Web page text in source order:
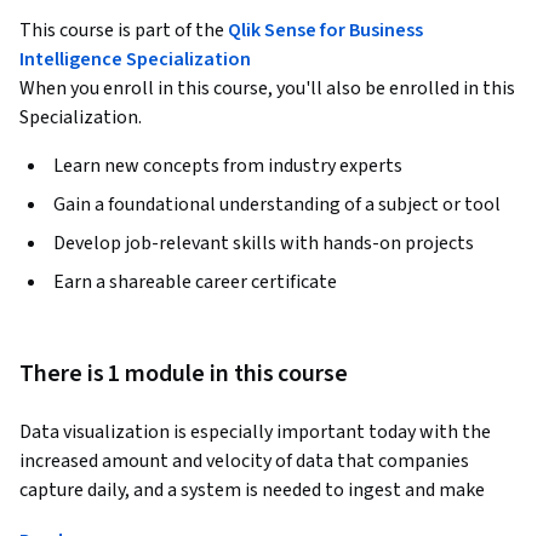
This course is part of the Qlik Sense for Business
Intelligence Specialization
When you enroll in this course, you'll also be enrolled in this
Specialization.
Learn new concepts from industry experts
Gain a foundational understanding of a subject or tool
Develop job-relevant skills with hands-on projects
Earn a shareable career certificate
There is 1 module in this course
Data visualization is especially important today with the
increased amount and velocity of data that companies
capture daily, and a system is needed to ingest and make